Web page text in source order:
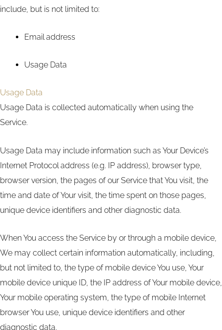
include, but is not limited to:
Email address
Usage Data
Usage Data
Usage Data is collected automatically when using the
Service.
Usage Data may include information such as Your Device’s
Internet Protocol address (e.g. IP address), browser type,
browser version, the pages of our Service that You visit, the
time and date of Your visit, the time spent on those pages,
unique device identifiers and other diagnostic data.
When You access the Service by or through a mobile device,
We may collect certain information automatically, including,
but not limited to, the type of mobile device You use, Your
mobile device unique ID, the IP address of Your mobile device,
Your mobile operating system, the type of mobile Internet
browser You use, unique device identifiers and other
diagnostic data.